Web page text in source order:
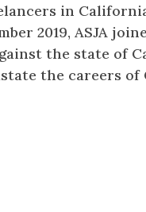
in
2019, ASJA
the state of
the careers